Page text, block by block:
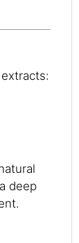
deep